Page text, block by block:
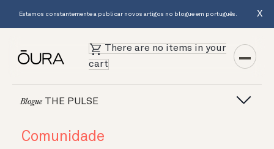
Estamos constantemente a publicar novos artigos no blogue em português. X
There are no items in your
cart
BlogueTHE PULSE
Comunidade